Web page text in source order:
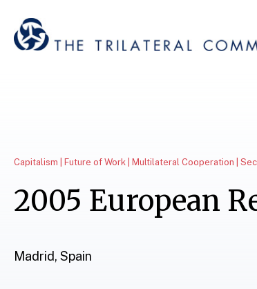
Capitalism | Future of Work | Multilateral Cooperation |
2005 European
Madrid, Spain